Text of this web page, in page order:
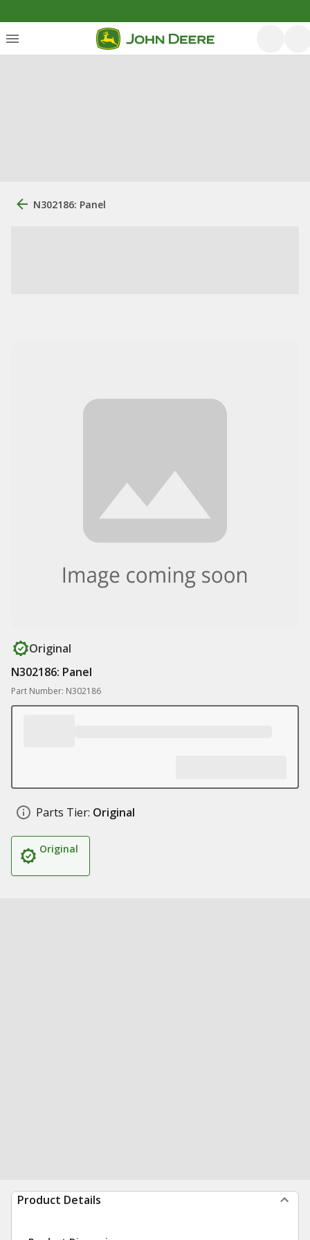
N302186: Panel
Original
N302186: Panel
Part Number: N302186
Parts Tier: Original
Original
Product Details